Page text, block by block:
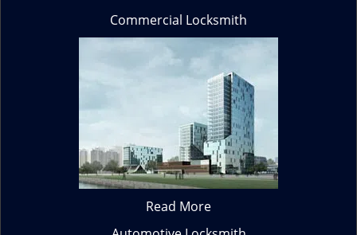
Commercial Locksmith
Read More